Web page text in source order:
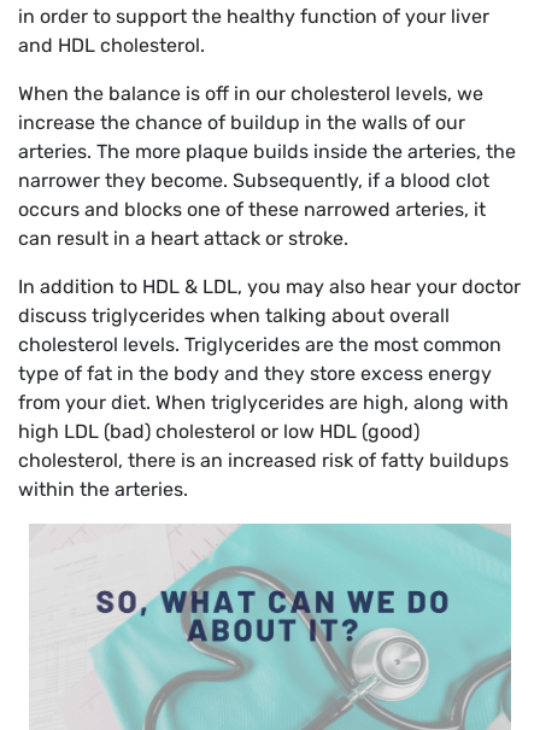
in order to support the healthy function of your liver
and HDL cholesterol.
When the balance is off in our cholesterol levels, we
increase the chance of buildup in the walls of our
arteries. The more plaque builds inside the arteries, the
narrower they become. Subsequently, if a blood clot
occurs and blocks one of these narrowed arteries, it
can result in a heart attack or stroke.
In addition to HDL & LDL, you may also hear your doctor
discuss triglycerides when talking about overall
cholesterol levels. Triglycerides are the most common
type of fat in the body and they store excess energy
from your diet. When triglycerides are high, along with
high LDL (bad) cholesterol or low HDL (good)
cholesterol, there is an increased risk of fatty buildups
within the arteries.